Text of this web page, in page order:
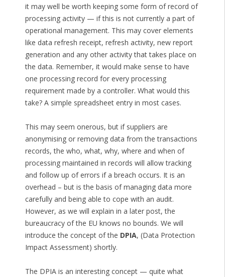
it may well be worth keeping some form of record of
processing activity — if this is not currently a part of
operational management. This may cover elements
like data refresh receipt, refresh activity, new report
generation and any other activity that takes place on
the data. Remember, it would make sense to have
one processing record for every processing
requirement made by a controller. What would this
take? A simple spreadsheet entry in most cases.
This may seem onerous, but if suppliers are
anonymising or removing data from the transactions
records, the who, what, why, where and when of
processing maintained in records will allow tracking
and follow up of errors if a breach occurs. It is an
overhead – but is the basis of managing data more
carefully and being able to cope with an audit.
However, as we will explain in a later post, the
bureaucracy of the EU knows no bounds. We will
introduce the concept of the DPIA, (Data Protection
Impact Assessment) shortly.
The DPIA is an interesting concept — quite what